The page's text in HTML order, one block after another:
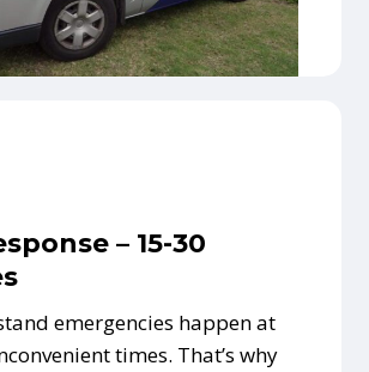
– 15-30
emergencies happen at
times. That’s why